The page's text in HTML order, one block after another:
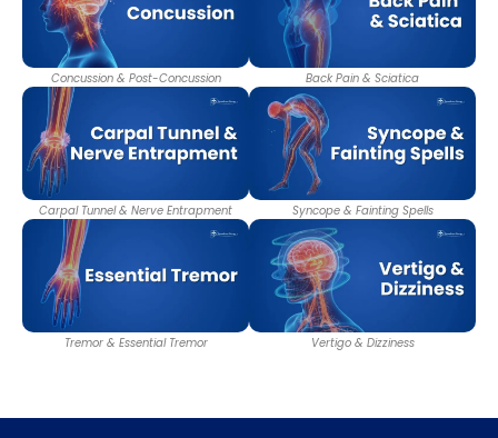
Concussion & Post-Concussion Back Pain & Sciatica
Carpal Tunnel & Nerve Entrapment Syncope & Fainting Spells
Tremor & Essential Tremor Vertigo & Dizziness